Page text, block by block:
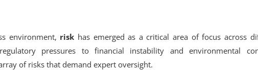
environment, risk has emerged as a critical area of focus across
pressures to financial instability and environmental
of risks that demand expert oversight.